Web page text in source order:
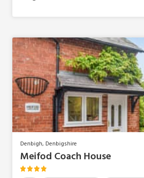
Denbigh, Denbigshire
Meifod Coach House